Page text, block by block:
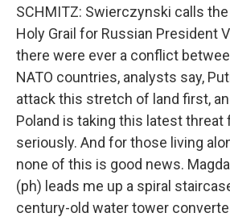
SCHMITZ: Swierczynski calls
Holy Grail for Russian President
there were ever a conflict
NATO countries, analysts say,
attack this stretch of land first,
Poland is taking this latest threat
seriously. And for those living
none of this is good news.
(ph) leads me up a spiral
century-old water tower